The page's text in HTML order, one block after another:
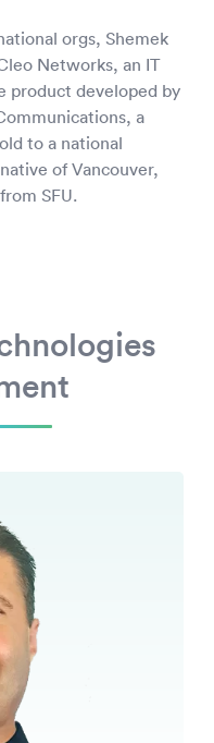
orgs, Shemek
Networks, an IT
product developed by
a
to a national
of Vancouver,
SFU.